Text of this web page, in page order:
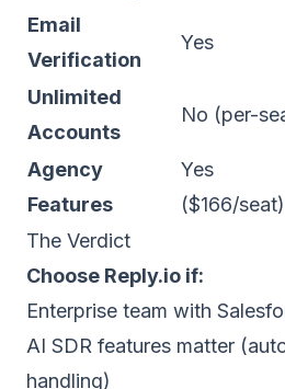
Email
Verification
Yes
Unlimited
Accounts
No (per-
Agency
Features
Yes
($166/seat)
The Verdict
Choose Reply.io if:
Enterprise team with
AI SDR features matter
handling)